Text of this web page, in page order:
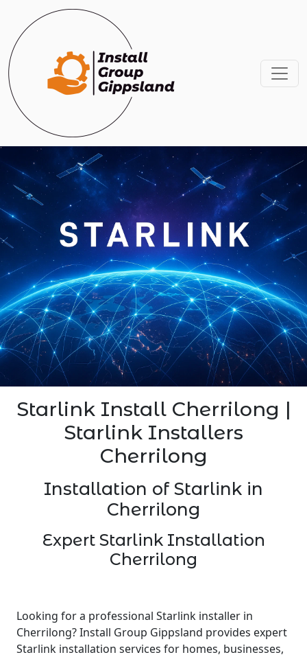
Starlink Install Cherrilong |
Starlink Installers
Cherrilong
Installation of Starlink in
Cherrilong
Expert Starlink Installation
Cherrilong
Looking for a professional Starlink installer in
Cherrilong? Install Group Gippsland provides expert
Starlink installation services for homes, businesses,